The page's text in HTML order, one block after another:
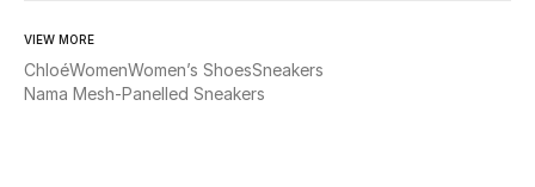
WHAT'S NEW
VIEW MORE
ChloéWomenWomen’s ShoesSneakers
Nama Mesh-Panelled Sneakers